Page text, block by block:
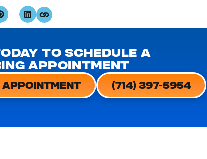
TO SCHEDULE A
APPOINTMENT
APPOINTMENT (714) 397-5954